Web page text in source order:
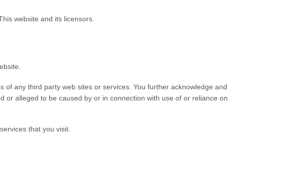
website and its licensors.
any third party web sites or services. You further acknowledge and
alleged to be caused by or in connection with use of or reliance on
that you visit.